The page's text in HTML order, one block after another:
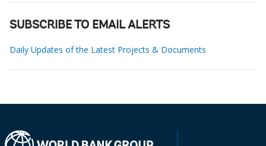
SUBSCRIBE TO EMAIL ALERTS
Daily Updates of the Latest Projects & Documents